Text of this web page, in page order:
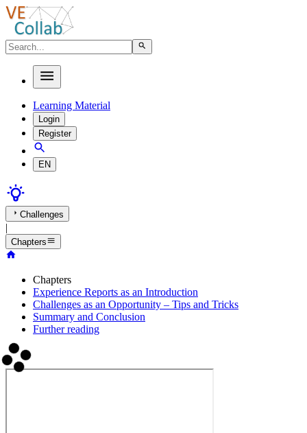
Learning Material
Login
Register
EN
Challenges
|
Chapters
Chapters
Experience Reports as an Introduction
Challenges as an Opportunity – Tips and Tricks
Summary and Conclusion
Further reading